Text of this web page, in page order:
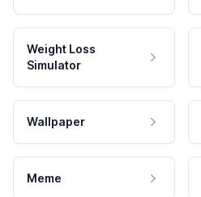
Weight Loss
Simulator
Wallpaper
Meme